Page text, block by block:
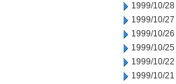
1999/10/28
1999/10/27
1999/10/26
1999/10/25
1999/10/22
1999/10/21